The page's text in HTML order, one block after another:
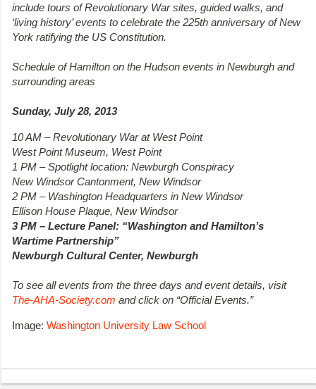
include tours of Revolutionary War sites, guided walks, and
‘living history’ events to celebrate the 225th anniversary of New
York ratifying the US Constitution.
Schedule of Hamilton on the Hudson events in Newburgh and
surrounding areas
Sunday, July 28, 2013
10 AM – Revolutionary War at West Point
West Point Museum, West Point
1 PM – Spotlight location: Newburgh Conspiracy
New Windsor Cantonment, New Windsor
2 PM – Washington Headquarters in New Windsor
Ellison House Plaque, New Windsor
3 PM – Lecture Panel: “Washington and Hamilton’s
Wartime Partnership”
Newburgh Cultural Center, Newburgh
To see all events from the three days and event details, visit
The-AHA-Society.com and click on “Official Events.”
Image: Washington University Law School